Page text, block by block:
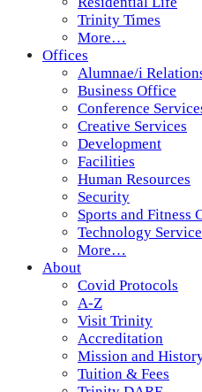
Trinity Times
More…
Offices
Alumnae/i
Business Office
Conference
Creative Services
Development
Facilities
Human Resources
Security
Sports and Fitness
Technology
More…
About
Covid Protocols
A-Z
Visit Trinity
Accreditation
Mission and
Tuition & Fees